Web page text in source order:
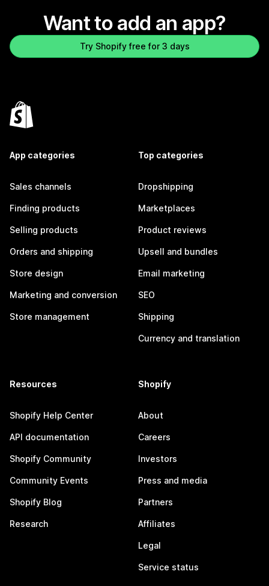
Want to add an app?
Try Shopify free for 3 days
App categories
Sales channels
Finding products
Selling products
Orders and shipping
Store design
Marketing and conversion
Store management
Top categories
Dropshipping
Marketplaces
Product reviews
Upsell and bundles
Email marketing
SEO
Shipping
Currency and translation
Resources
Shopify Help Center
API documentation
Shopify Community
Community Events
Shopify Blog
Research
Shopify
About
Careers
Investors
Press and media
Partners
Affiliates
Legal
Service status